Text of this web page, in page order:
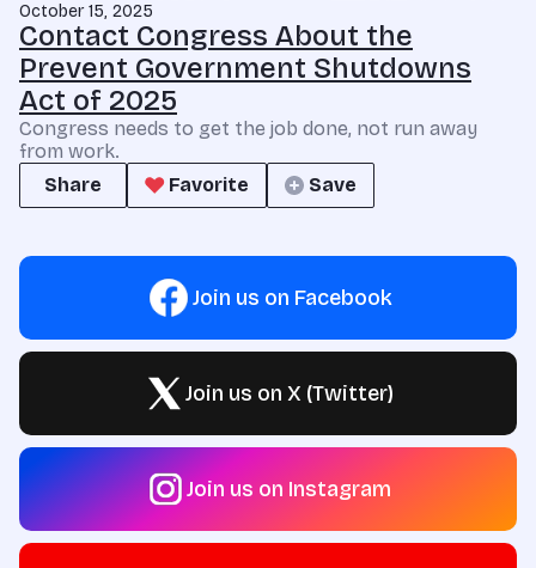
October 15, 2025
Contact Congress About the
Prevent Government Shutdowns
Act of 2025
Congress needs to get the job done, not run away
from work.
Share
Favorite Save
Join us on Facebook
Join us on X (Twitter)
Join us on Instagram